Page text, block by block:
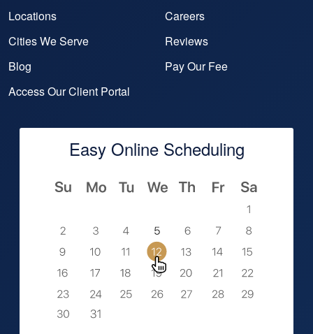
Locations
Careers
Cities We Serve
Reviews
Blog
Pay Our Fee
Access Our Client Portal
Easy Online Scheduling